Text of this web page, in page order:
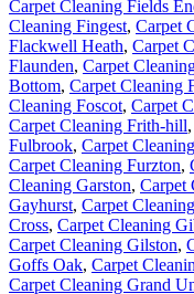
Carpet Cleaning Fields
Cleaning Fingest, Carpet
Flackwell Heath, Carpet
Flaunden, Carpet
Bottom, Carpet Cleaning
Cleaning Foscot, Carpet
Carpet Cleaning Frith-hill,
Fulbrook, Carpet
Carpet Cleaning Furzton,
Cleaning Garston, Carpet
Gayhurst, Carpet
Cross, Carpet Cleaning
Carpet Cleaning Gilston,
Goffs Oak, Carpet
Carpet Cleaning Grand